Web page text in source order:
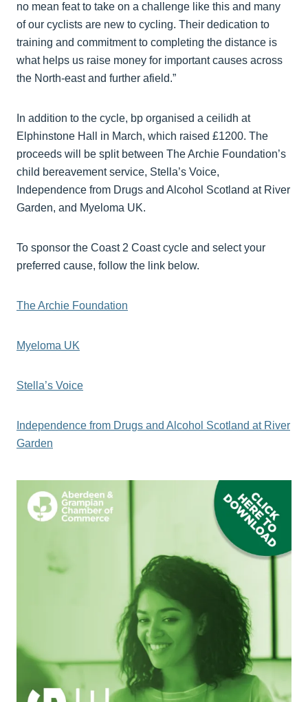
no mean feat to take on a challenge like this and many
of our cyclists are new to cycling. Their dedication to
training and commitment to completing the distance is
what helps us raise money for important causes across
the North-east and further afield.”
In addition to the cycle, bp organised a ceilidh at
Elphinstone Hall in March, which raised £1200. The
proceeds will be split between The Archie Foundation’s
child bereavement service, Stella’s Voice,
Independence from Drugs and Alcohol Scotland at River
Garden, and Myeloma UK.
To sponsor the Coast 2 Coast cycle and select your
preferred cause, follow the link below.
The Archie Foundation
Myeloma UK
Stella’s Voice
Independence from Drugs and Alcohol Scotland at River
Garden